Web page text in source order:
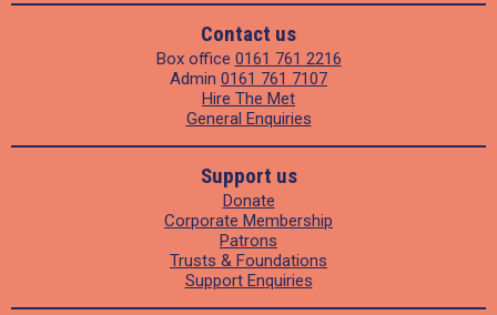
Contact us
Box office 0161 761 2216
Admin 0161 761 7107
Hire The Met
General Enquiries
Support us
Donate
Corporate Membership
Patrons
Trusts & Foundations
Support Enquiries